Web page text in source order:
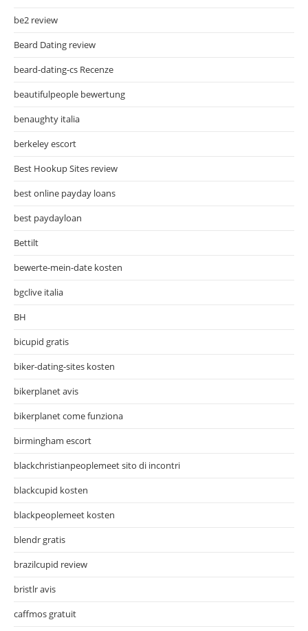
be2 review
Beard Dating review
beard-dating-cs Recenze
beautifulpeople bewertung
benaughty italia
berkeley escort
Best Hookup Sites review
best online payday loans
best paydayloan
Bettilt
bewerte-mein-date kosten
bgclive italia
BH
bicupid gratis
biker-dating-sites kosten
bikerplanet avis
bikerplanet come funziona
birmingham escort
blackchristianpeoplemeet sito di incontri
blackcupid kosten
blackpeoplemeet kosten
blendr gratis
brazilcupid review
bristlr avis
caffmos gratuit